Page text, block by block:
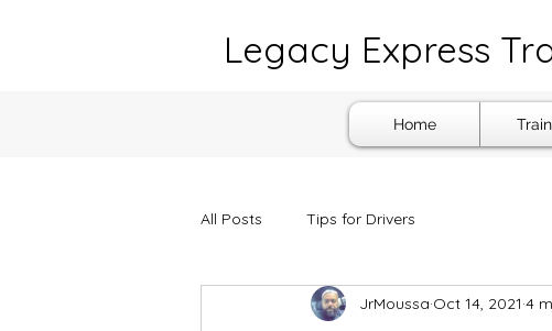
Legacy Express
Home
All Posts Tips for Drivers
JrMoussa Oct 14, 2021 4